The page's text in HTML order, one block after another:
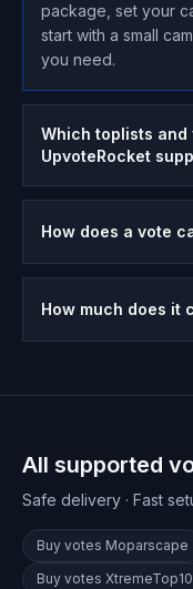
package, set your
start with a small
you need.
Which toplists and
UpvoteRocket
How does a vote
How much does it
All supported
Safe delivery · Fast
Buy votes Moparscape
Buy votes